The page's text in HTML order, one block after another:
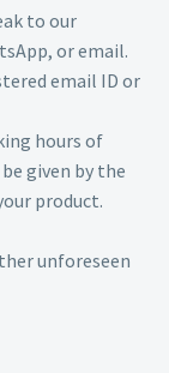
to our
or email.
email ID or
hours of
given by the
product.
unforeseen